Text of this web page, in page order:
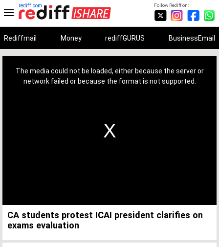
Follow Rediff on:
rediff.com
Rediffmail Money rediffGURUS BusinessEmail
The media could not be loaded, either because the server or
network failed or because the format is not supported.
CA students protest ICAI president clarifies on
exams evaluation